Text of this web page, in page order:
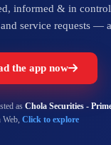
informed & in
service requests —
the app now
as Chola Securities -
Click to explore